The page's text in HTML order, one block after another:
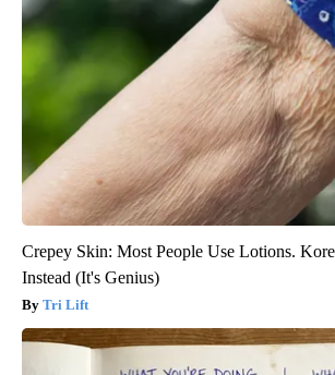
Crepey Skin: Most People Use Lotions.
Instead (It's Genius)
Tri Lift